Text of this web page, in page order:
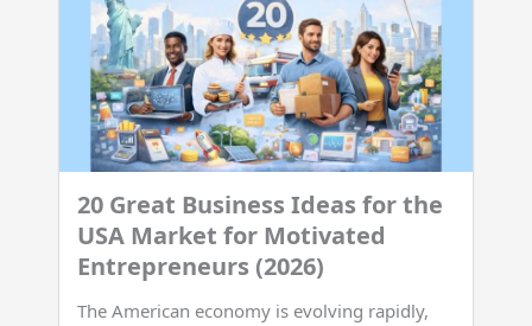
20 Great Business Ideas for the
USA Market for Motivated
Entrepreneurs (2026)
The American economy is evolving rapidly,